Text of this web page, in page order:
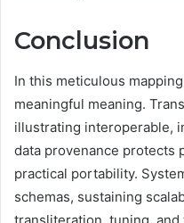
Conclusion
In this meticulous
meaningful meaning.
illustrating interoperable,
data provenance protects
practical portability.
schemas, sustaining